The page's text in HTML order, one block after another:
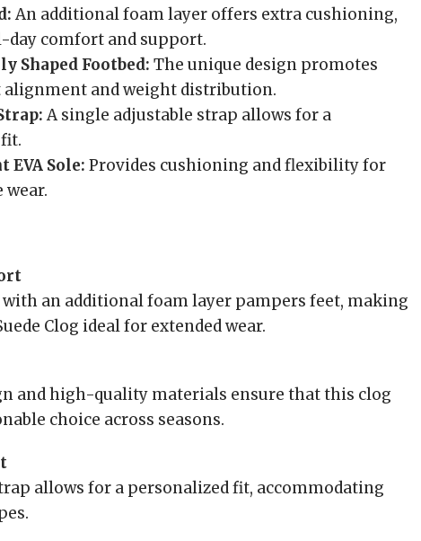
An additional foam layer offers extra cushioning,
day comfort and support.
Shaped Footbed: The unique design promotes
and weight distribution.
A single adjustable strap allows for a
Sole: Provides cushioning and flexibility for
wear.
an additional foam layer pampers feet, making
Clog ideal for extended wear.
and high-quality materials ensure that this clog
choice across seasons.
allows for a personalized fit, accommodating